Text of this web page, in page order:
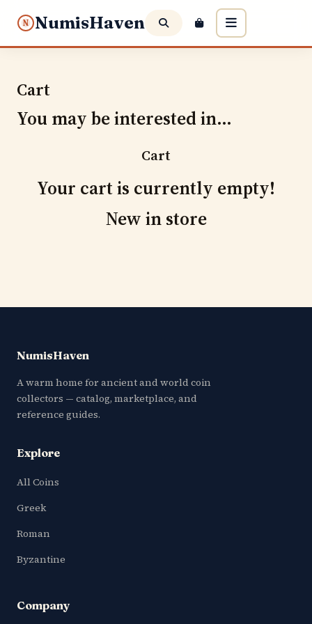
N NumisHaven
Cart
You may be interested in…
Cart
Your cart is currently empty!
New in store
NumisHaven
A warm home for ancient and world coin
collectors — catalog, marketplace, and
reference guides.
Explore
All Coins
Greek
Roman
Byzantine
Company